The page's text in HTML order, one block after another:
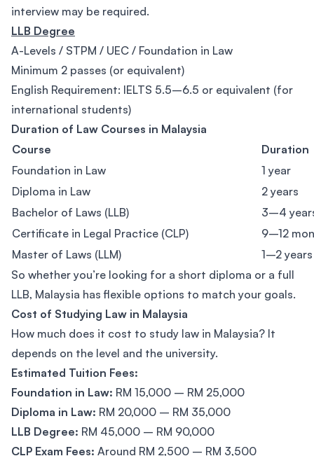
interview may be required.
LLB Degree
A-Levels / STPM / UEC / Foundation in Law
Minimum 2 passes (or equivalent)
English Requirement: IELTS 5.5–6.5 or equivalent (for
international students)
Duration of Law Courses in Malaysia
Course
Duration
Foundation in Law
1 year
Diploma in Law
2 years
Bachelor of Laws (LLB)
3–4
Certificate in Legal Practice (CLP)
9–12
Master of Laws (LLM)
1–2 years
So whether you’re looking for a short diploma or a full
LLB, Malaysia has flexible options to match your goals.
Cost of Studying Law in Malaysia
How much does it cost to study law in Malaysia? It
depends on the level and the university.
Estimated Tuition Fees:
Foundation in Law: RM 15,000 – RM 25,000
Diploma in Law: RM 20,000 – RM 35,000
LLB Degree: RM 45,000 – RM 90,000
CLP Exam Fees: Around RM 2,500 – RM 3,500